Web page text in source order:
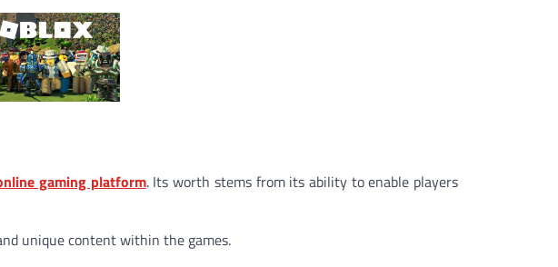
gaming platform. Its worth stems from its ability to enable players
unique content within the games.